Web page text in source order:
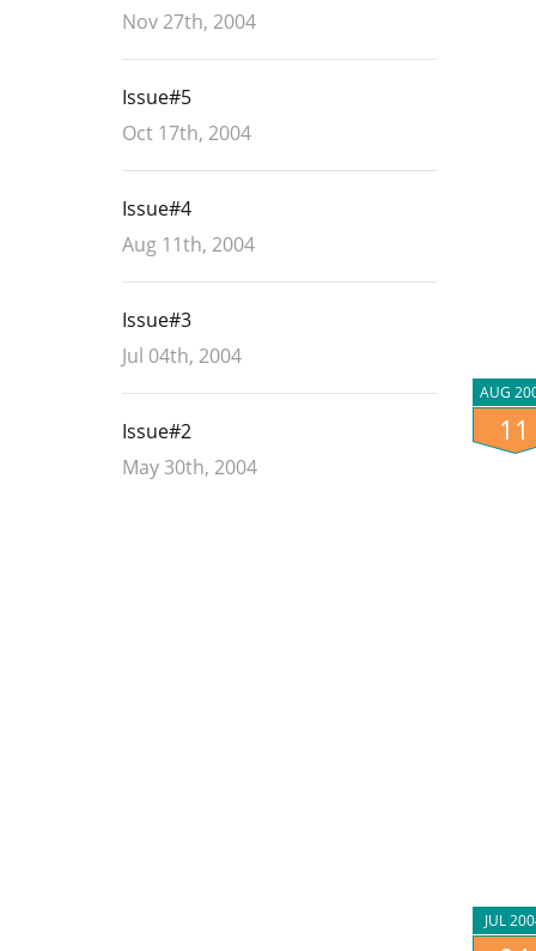
AUG
11
JUL
Nov 27th, 2004
Issue#5
Oct 17th, 2004
Issue#4
Aug 11th, 2004
Issue#3
Jul 04th, 2004
Issue#2
May 30th, 2004